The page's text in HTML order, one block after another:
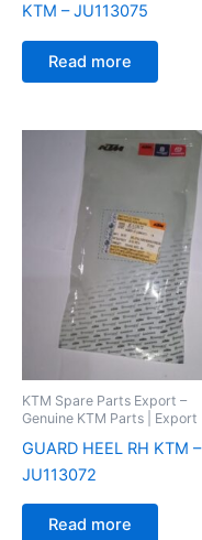
KTM – JU113075
Read more
KTM Spare Parts Export –
Genuine KTM Parts | Export
GUARD HEEL RH KTM –
JU113072
Read more